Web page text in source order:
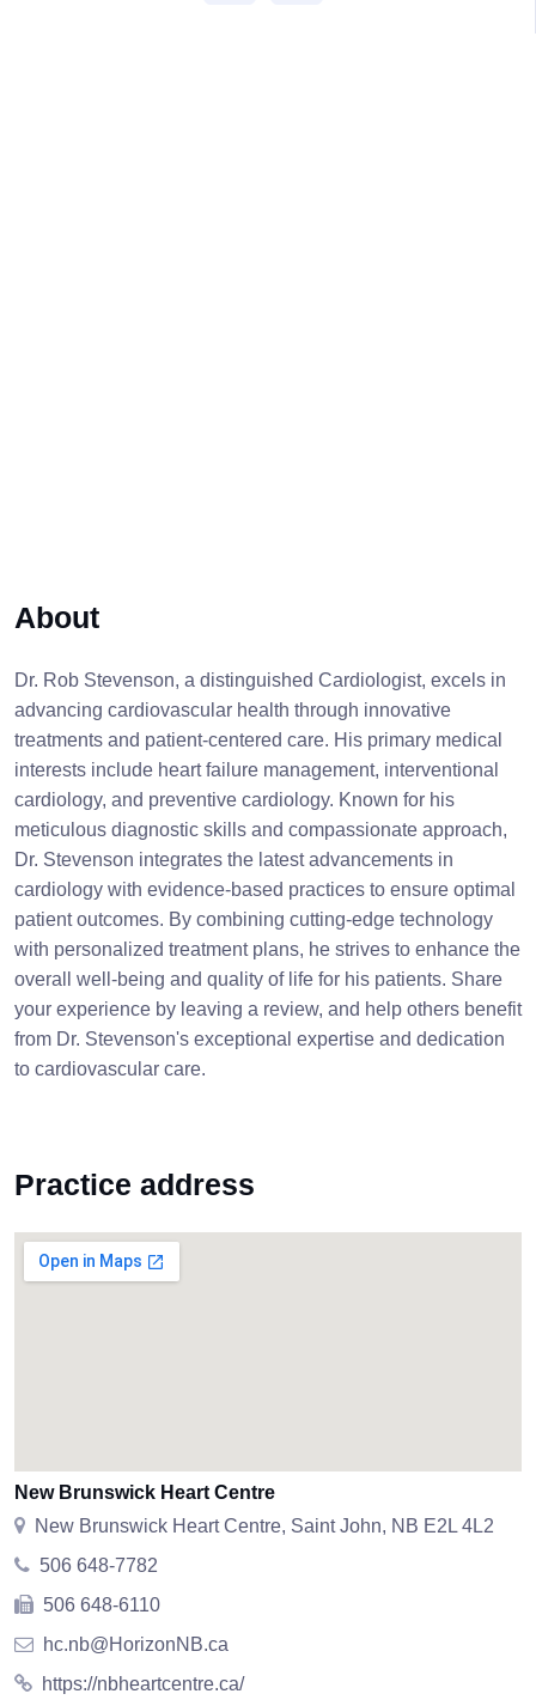
About
Dr. Rob Stevenson, a distinguished Cardiologist, excels in
advancing cardiovascular health through innovative
treatments and patient-centered care. His primary medical
interests include heart failure management, interventional
cardiology, and preventive cardiology. Known for his
meticulous diagnostic skills and compassionate approach,
Dr. Stevenson integrates the latest advancements in
cardiology with evidence-based practices to ensure optimal
patient outcomes. By combining cutting-edge technology
with personalized treatment plans, he strives to enhance the
overall well-being and quality of life for his patients. Share
your experience by leaving a review, and help others benefit
from Dr. Stevenson's exceptional expertise and dedication
to cardiovascular care.
Practice address
New Brunswick Heart Centre
New Brunswick Heart Centre, Saint John, NB E2L 4L2
506 648-7782
506 648-6110
hc.nb@HorizonNB.ca
https://nbheartcentre.ca/